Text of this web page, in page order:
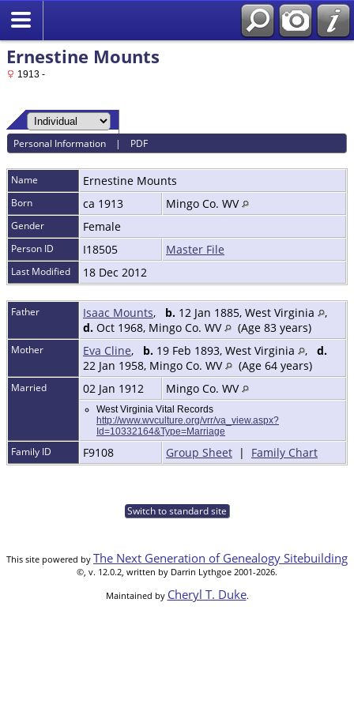
Ernestine Mounts
1913 -
Personal Information | PDF
Name Ernestine Mounts
Born ca 1913 Mingo Co. WV
Gender Female
Person ID I18505 Master File
Last Modified 18 Dec 2012
Father Isaac Mounts, b. 12 Jan 1885, West Virginia
,
d. Oct 1968, Mingo Co. WV (Age 83 years)
Mother Eva Cline, b. 19 Feb 1893, West Virginia , d.
22 Jan 1958, Mingo Co. WV
(Age 64 years)
Married 02 Jan 1912 Mingo Co. WV
West Virginia Vital Records
http://www.wvculture.org/vrr/va_view.aspx?
Id=10332164&Type=Marriage
Family ID F9108 Group Sheet | Family Chart
Switch to standard site
This site powered by The Next Generation of Genealogy Sitebuilding
©, v. 12.0.2, written by Darrin Lythgoe 2001-2026.
Maintained by Cheryl T. Duke.